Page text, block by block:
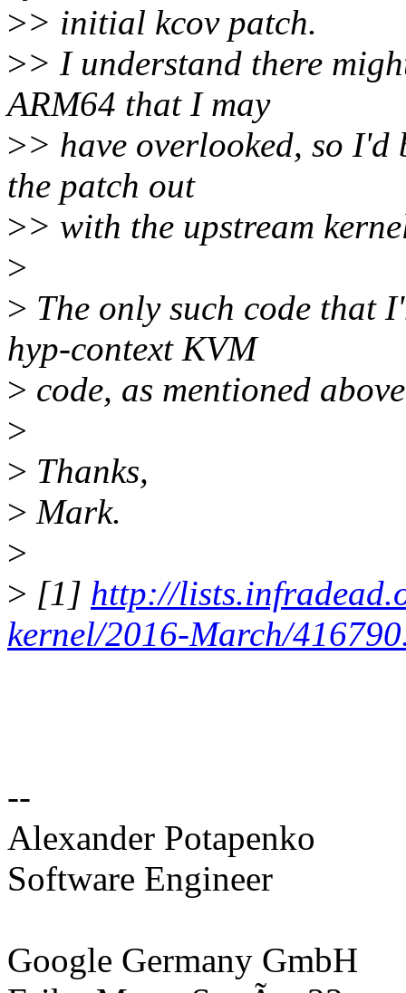
>> initial kcov patch.
>> I understand there
ARM64 that I may
>> have overlooked, so
the patch out
>> with the upstream
>
> The only such code that
hyp-context KVM
> code, as mentioned
>
> Thanks,
> Mark.
>
> [1] http://
kernel/2016-March/
--
Alexander Potapenko
Software Engineer
Google Germany GmbH